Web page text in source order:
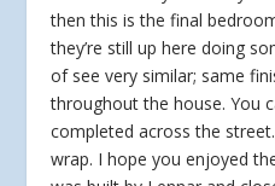
then this is the final
they’re still up here doing
of see very similar; same
throughout the house. You
completed across the
wrap. I hope you enjoyed